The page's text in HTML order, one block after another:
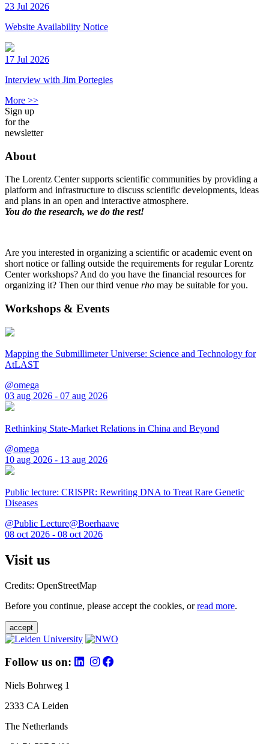
23 Jul 2026
Website Availability Notice
17 Jul 2026
Interview with Jim Portegies
More >>
Sign up
for the
newsletter
About
The Lorentz Center supports scientific communities by providing a
platform and infrastructure to discuss scientific developments, ideas
and plans in an open and interactive atmosphere.
You do the research, we do the rest!
Are you interested in organizing a scientific or academic event on
short notice or falling outside the requirements for regular Lorentz
Center workshops? And do you have the financial resources for
organizing it? Then our third venue rho may be suitable for you.
Workshops & Events
Mapping the Submillimeter Universe: Science and Technology for
AtLAST
@omega
03 aug 2026 - 07 aug 2026
Rethinking State-Market Relations in China and Beyond
@omega
10 aug 2026 - 13 aug 2026
Public lecture: CRISPR: Rewriting DNA to Treat Rare Genetic
Diseases
@Public Lecture@Boerhaave
08 oct 2026 - 08 oct 2026
Visit us
Credits: OpenStreetMap
Before you continue, please accept the cookies, orread more.
accept
Follow us on:
Niels Bohrweg 1
2333 CA Leiden
The Netherlands